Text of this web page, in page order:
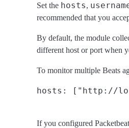
Set the hosts,
recommended that you
By default, the module
different host or port when
To monitor multiple Beats
If you configured